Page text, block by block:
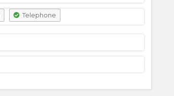
Telephone